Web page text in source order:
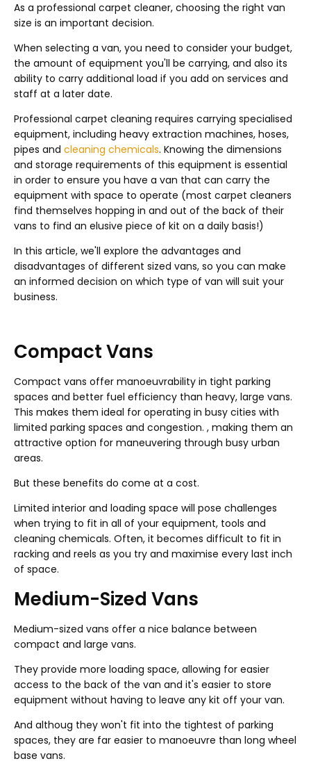
As a professional carpet cleaner, choosing the right van
size is an important decision.
When selecting a van, you need to consider your budget,
the amount of equipment you'll be carrying, and also its
ability to carry additional load if you add on services and
staff at a later date.
Professional carpet cleaning requires carrying specialised
equipment, including heavy extraction machines, hoses,
pipes and cleaning chemicals. Knowing the dimensions
and storage requirements of this equipment is essential
in order to ensure you have a van that can carry the
equipment with space to operate (most carpet cleaners
find themselves hopping in and out of the back of their
vans to find an elusive piece of kit on a daily basis!)
In this article, we'll explore the advantages and
disadvantages of different sized vans, so you can make
an informed decision on which type of van will suit your
business.
Compact Vans
Compact vans offer manoeuvrability in tight parking
spaces and better fuel efficiency than heavy, large vans.
This makes them ideal for operating in busy cities with
limited parking spaces and congestion. , making them an
attractive option for maneuvering through busy urban
areas.
But these benefits do come at a cost.
Limited interior and loading space will pose challenges
when trying to fit in all of your equipment, tools and
cleaning chemicals. Often, it becomes difficult to fit in
racking and reels as you try and maximise every last inch
of space.
Medium-Sized Vans
Medium-sized vans offer a nice balance between
compact and large vans.
They provide more loading space, allowing for easier
access to the back of the van and it's easier to store
equipment without having to leave any kit off your van.
And althoug they won't fit into the tightest of parking
spaces, they are far easier to manoeuvre than long wheel
base vans.